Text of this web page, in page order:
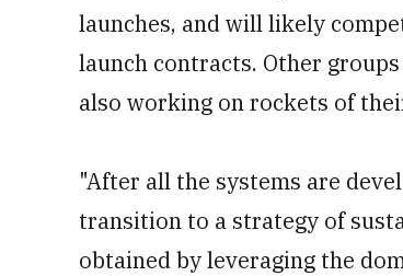
launches, and will likely
launch contracts. Other
also working on rockets of
"After all the systems are
transition to a strategy of
obtained by leveraging the